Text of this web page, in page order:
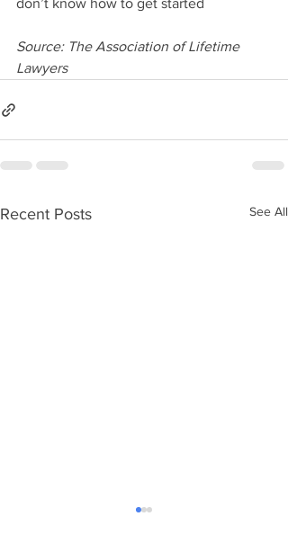
don’t know how to get started
Source: The Association of Lifetime
Lawyers
Recent Posts See All